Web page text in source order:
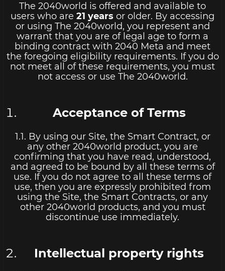
The 2040world is offered and available to
users who are 21 years or older. By accessing
or using The 2040world, you represent and
warrant that you are of legal age to form a
binding contract with 2040 Meta and meet
the foregoing eligibility requirements. If you do
not meet all of these requirements, you must
not access or use The 2040world.
Acceptance of Terms
1.1. By using our Site, the Smart Contract, or
any other 2040world product, you are
confirming that you have read, understood,
and agreed to be bound by all these terms of
use. If you do not agree to all these terms of
use, then you are expressly prohibited from
using the Site, the Smart Contracts, or any
other 2040world products, and you must
discontinue use immediately.
Intellectual property rights